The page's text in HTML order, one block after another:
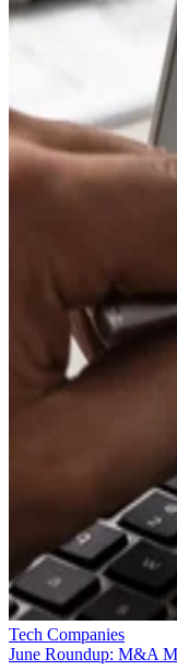
Tech Companies
June Roundup: M&A